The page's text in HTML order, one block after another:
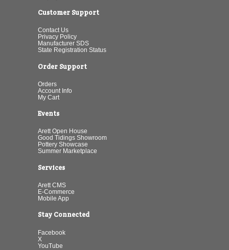
Customer Support
Contact Us
Privacy Policy
Manufacturer SDS
State Registration Status
Order Support
Orders
Account Info
My Cart
Events
Arett Open House
Good Tidings Showroom
Pottery Showcase
Summer Marketplace
Services
Arett CMS
E-Commerce
Mobile App
Stay Connected
Facebook
X
YouTube